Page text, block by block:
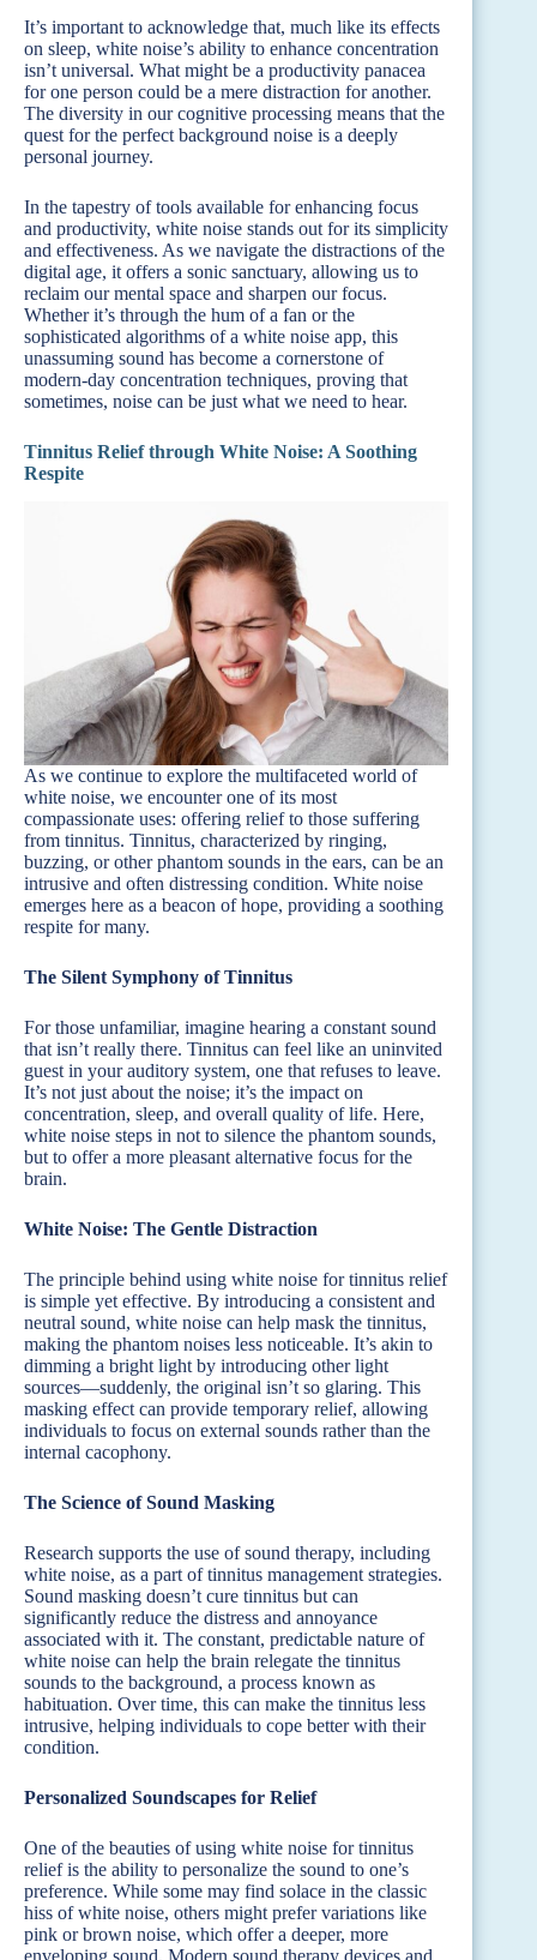
It’s important to acknowledge that, much like its effects
on sleep, white noise’s ability to enhance concentration
isn’t universal. What might be a productivity panacea
for one person could be a mere distraction for another.
The diversity in our cognitive processing means that the
quest for the perfect background noise is a deeply
personal journey.
In the tapestry of tools available for enhancing focus
and productivity, white noise stands out for its simplicity
and effectiveness. As we navigate the distractions of the
digital age, it offers a sonic sanctuary, allowing us to
reclaim our mental space and sharpen our focus.
Whether it’s through the hum of a fan or the
sophisticated algorithms of a white noise app, this
unassuming sound has become a cornerstone of
modern-day concentration techniques, proving that
sometimes, noise can be just what we need to hear.
Tinnitus Relief through White Noise: A Soothing
Respite
As we continue to explore the multifaceted world of
white noise, we encounter one of its most
compassionate uses: offering relief to those suffering
from tinnitus. Tinnitus, characterized by ringing,
buzzing, or other phantom sounds in the ears, can be an
intrusive and often distressing condition. White noise
emerges here as a beacon of hope, providing a soothing
respite for many.
The Silent Symphony of Tinnitus
For those unfamiliar, imagine hearing a constant sound
that isn’t really there. Tinnitus can feel like an uninvited
guest in your auditory system, one that refuses to leave.
It’s not just about the noise; it’s the impact on
concentration, sleep, and overall quality of life. Here,
white noise steps in not to silence the phantom sounds,
but to offer a more pleasant alternative focus for the
brain.
White Noise: The Gentle Distraction
The principle behind using white noise for tinnitus relief
is simple yet effective. By introducing a consistent and
neutral sound, white noise can help mask the tinnitus,
making the phantom noises less noticeable. It’s akin to
dimming a bright light by introducing other light
sources—suddenly, the original isn’t so glaring. This
masking effect can provide temporary relief, allowing
individuals to focus on external sounds rather than the
internal cacophony.
The Science of Sound Masking
Research supports the use of sound therapy, including
white noise, as a part of tinnitus management strategies.
Sound masking doesn’t cure tinnitus but can
significantly reduce the distress and annoyance
associated with it. The constant, predictable nature of
white noise can help the brain relegate the tinnitus
sounds to the background, a process known as
habituation. Over time, this can make the tinnitus less
intrusive, helping individuals to cope better with their
condition.
Personalized Soundscapes for Relief
One of the beauties of using white noise for tinnitus
relief is the ability to personalize the sound to one’s
preference. While some may find solace in the classic
hiss of white noise, others might prefer variations like
pink or brown noise, which offer a deeper, more
enveloping sound. Modern sound therapy devices and